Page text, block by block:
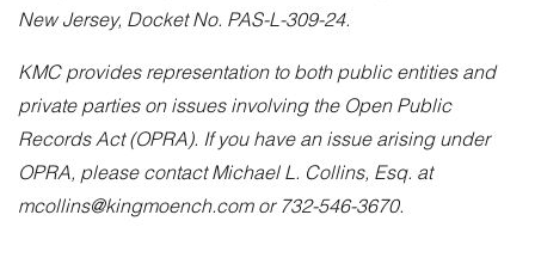
New Jersey, Docket No. PAS-L-309-24.
KMC provides representation to both public entities and
private parties on issues involving the Open Public
Records Act (OPRA). If you have an issue arising under
OPRA, please contactMichael L. Collins, Esq. at
mcollins@kingmoench.com or 732-546-3670.